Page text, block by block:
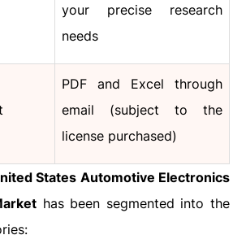
your precise research
needs
PDF and Excel through
email (subject to the
license purchased)
States Automotive Electronics
has been segmented into the